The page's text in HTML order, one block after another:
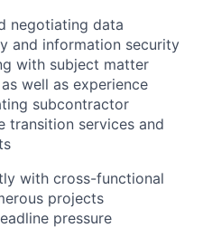
negotiating data
and information security
with subject matter
well as experience
subcontractor
transition services and
with cross-functional
projects
pressure